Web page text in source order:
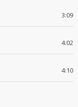
3:09
4:02
4:10